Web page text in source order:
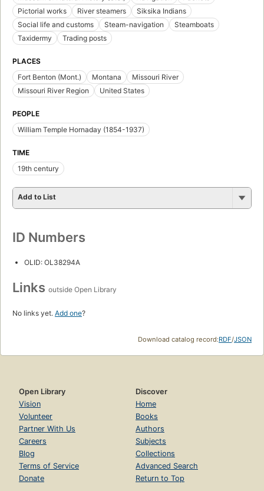
Pictorial works
River steamers
Siksika Indians
Social life and customs
Steam-navigation
Steamboats
Taxidermy
Trading posts
PLACES
Fort Benton (Mont.)
Montana
Missouri River
Missouri River Region
United States
PEOPLE
William Temple Hornaday (1854-1937)
TIME
19th century
Add to List
ID Numbers
OLID: OL38294A
Links outside Open Library
No links yet. Add one?
Download catalog record:RDF/JSON
Open Library
Vision
Volunteer
Partner With Us
Careers
Blog
Terms of Service
Donate
Discover
Home
Books
Authors
Subjects
Collections
Advanced Search
Return to Top